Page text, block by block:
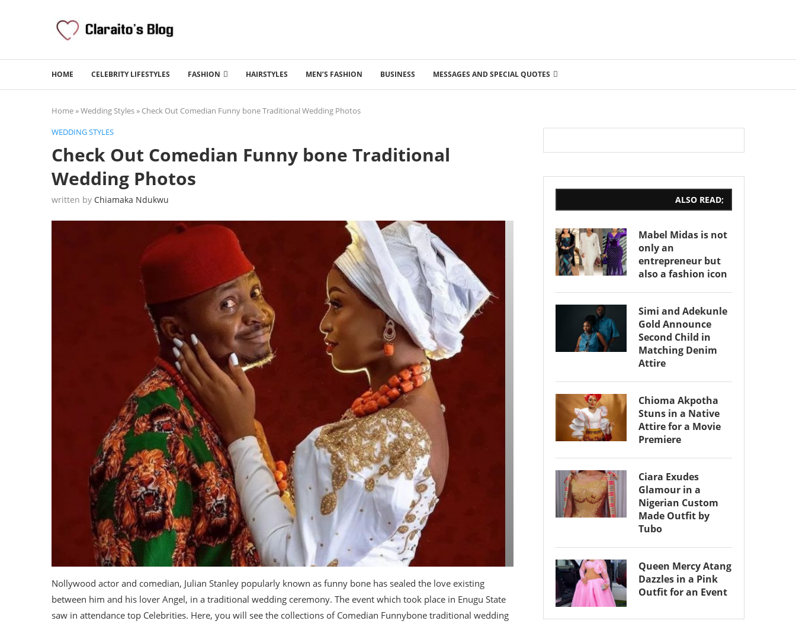
HOME CELEBRITY LIFESTYLES FASHION HAIRSTYLES MEN’S FASHION BUSINESS MESSAGES AND SPECIAL QUOTES
Home»Wedding Styles» Check Out Comedian Funny bone Traditional Wedding Photos
WEDDING STYLES
Check Out Comedian Funny bone Traditional
Wedding Photos
written by Chiamaka Ndukwu
Nollywood actor and comedian, Julian Stanley popularly known as funny bone has sealed the love existing
between him and his lover Angel, in a traditional wedding ceremony. The event which took place in Enugu State
saw in attendance top Celebrities. Here, you will see the collections of Comedian Funnybone traditional wedding
ALSO READ;
Mabel Midas is not
only an
entrepreneur but
also a fashion icon
Simi and Adekunle
Gold Announce
Second Child in
Matching Denim
Attire
Chioma Akpotha
Stuns in a Native
Attire for a Movie
Premiere
Ciara Exudes
Glamour in a
Nigerian Custom
Made Outfit by
Tubo
Queen Mercy Atang
Dazzles in a Pink
Outfit for an Event